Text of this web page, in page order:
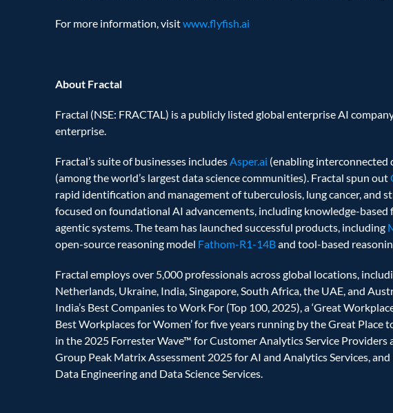
For more information, visit www.flyfish.ai
About Fractal
Fractal (NSE: FRACTAL) is a publicly listed global enterprise AI
enterprise.
Fractal’s suite of businesses includes Asper.ai (enabling interconnected
(among the world’s largest data science communities). Fractal spun out
rapid identification and management of tuberculosis, lung cancer, and
focused on foundational AI advancements, including knowledge-
agentic systems. The team has launched successful products, including
open-source reasoning model Fathom-R1-14B and tool-based
Fractal employs over 5,000 professionals across global locations,
Netherlands, Ukraine, India, Singapore, South Africa, the UAE, and
India’s Best Companies to Work For (Top 100, 2025), a ‘Great
Best Workplaces for Women’ for five years running by the Great
in the 2025 Forrester Wave™ for Customer Analytics Service
Group Peak Matrix Assessment 2025 for AI and Analytics Services,
Data Engineering and Data Science Services.